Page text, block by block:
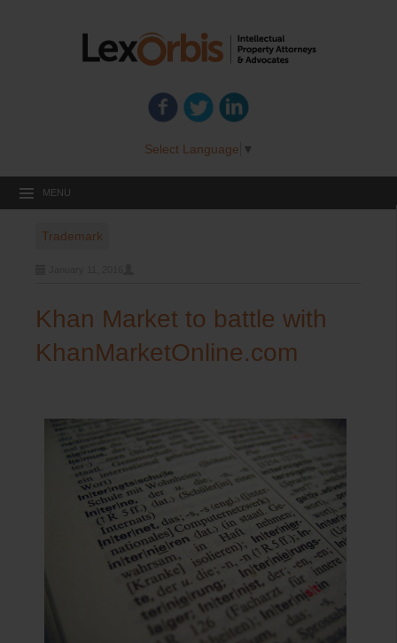
Select Language ▼
MENU
Trademark
Khan Market to battle with
KhanMarketOnline.com